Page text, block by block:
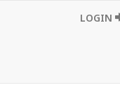
LOGIN